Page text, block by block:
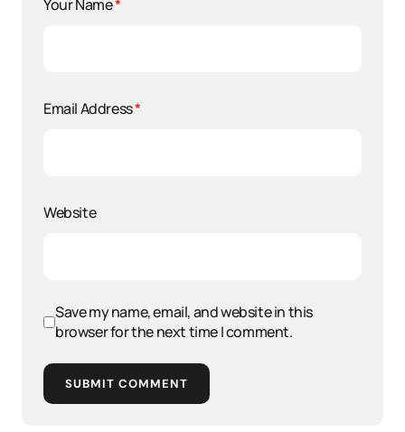
Your Name*
Email Address*
Website
Save my name, email, and website in this
browser for the next time I comment.
SUBMIT COMMENT